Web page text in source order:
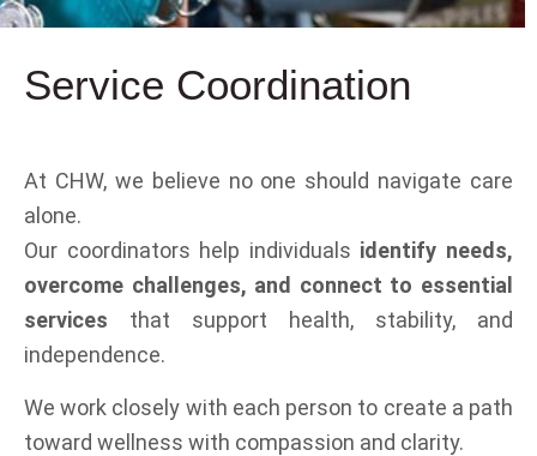
Service Coordination
At CHW, we believe no one should navigate care
alone.
Our coordinators help individuals identify needs,
overcome challenges, and connect to essential
services that support health, stability, and
independence.
We work closely with each person to create a path
toward wellness with compassion and clarity.